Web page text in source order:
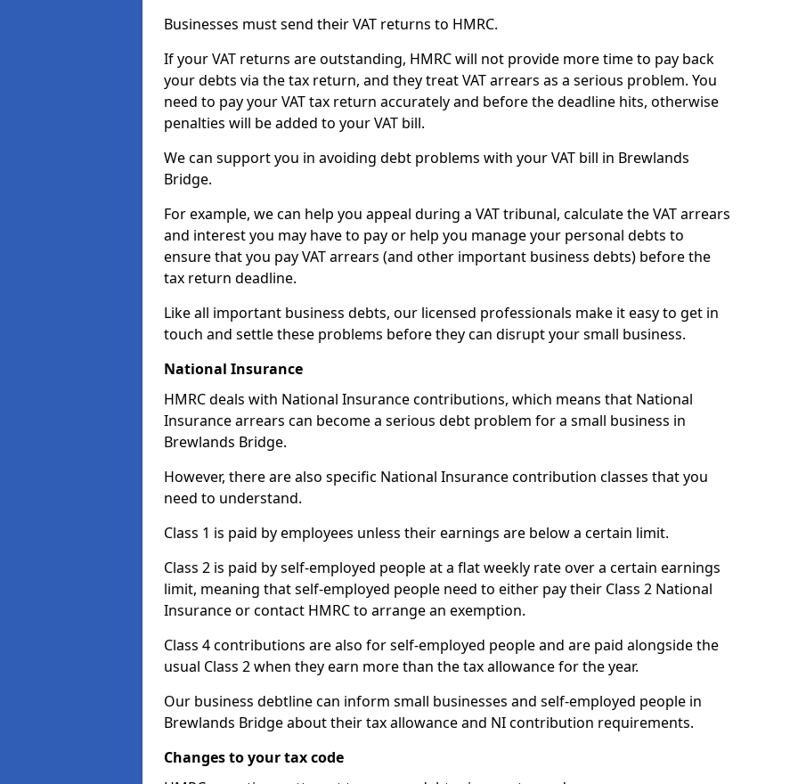
Businesses must send their VAT returns to HMRC.
If your VAT returns are outstanding, HMRC will not provide more time to pay back
your debts via the tax return, and they treat VAT arrears as a serious problem. You
need to pay your VAT tax return accurately and before the deadline hits, otherwise
penalties will be added to your VAT bill.
We can support you in avoiding debt problems with your VAT bill in Brewlands
Bridge.
For example, we can help you appeal during a VAT tribunal, calculate the VAT arrears
and interest you may have to pay or help you manage your personal debts to
ensure that you pay VAT arrears (and other important business debts) before the
tax return deadline.
Like all important business debts, our licensed professionals make it easy to get in
touch and settle these problems before they can disrupt your small business.
National Insurance
HMRC deals with National Insurance contributions, which means that National
Insurance arrears can become a serious debt problem for a small business in
Brewlands Bridge.
However, there are also specific National Insurance contribution classes that you
need to understand.
Class 1 is paid by employees unless their earnings are below a certain limit.
Class 2 is paid by self-employed people at a flat weekly rate over a certain earnings
limit, meaning that self-employed people need to either pay their Class 2 National
Insurance or contact HMRC to arrange an exemption.
Class 4 contributions are also for self-employed people and are paid alongside the
usual Class 2 when they earn more than the tax allowance for the year.
Our business debtline can inform small businesses and self-employed people in
Brewlands Bridge about their tax allowance and NI contribution requirements.
Changes to your tax code